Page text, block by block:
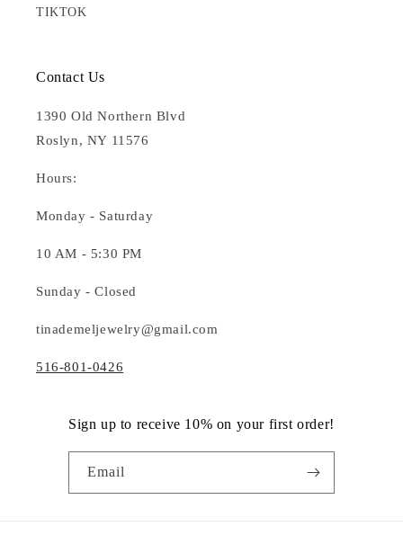
TIKTOK
Contact Us
1390 Old Northern Blvd
Roslyn, NY 11576
Hours:
Monday - Saturday
10 AM - 5:30 PM
Sunday - Closed
tinademeljewelry@gmail.com
516-801-0426
Sign up to receive 10% on your first order!
Email